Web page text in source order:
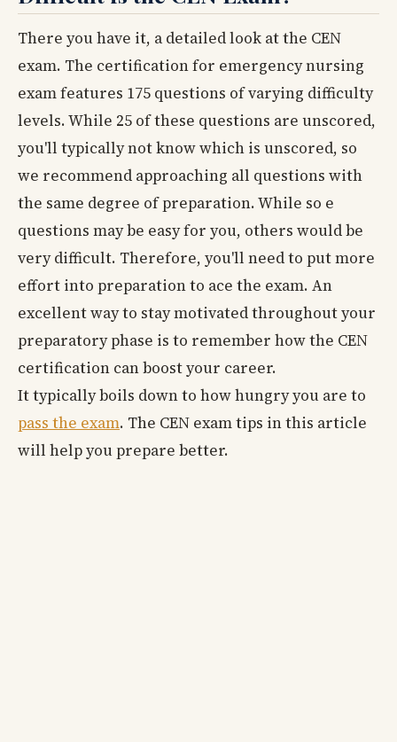
There you have it, a detailed look at the CEN
exam. The certification for emergency nursing
exam features 175 questions of varying difficulty
levels. While 25 of these questions are unscored,
you'll typically not know which is unscored, so
we recommend approaching all questions with
the same degree of preparation. While so e
questions may be easy for you, others would be
very difficult. Therefore, you'll need to put more
effort into preparation to ace the exam. An
excellent way to stay motivated throughout your
preparatory phase is to remember how the CEN
certification can boost your career.
It typically boils down to how hungry you are to
pass the exam. The CEN exam tips in this article
will help you prepare better.